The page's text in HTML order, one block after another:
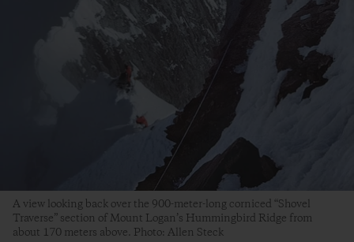
A view looking back over the 900-meter-long corniced “Shovel
Traverse” section of Mount Logan’s Hummingbird Ridge from
about 170 meters above. Photo: Allen Steck